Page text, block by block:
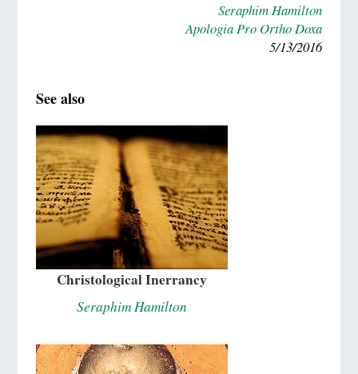
Seraphim Hamilton
Apologia Pro Ortho Doxa
5/13/2016
See also
Christological Inerrancy
Seraphim Hamilton